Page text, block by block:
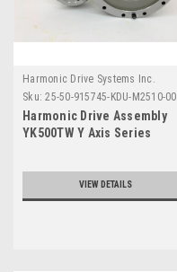
Harmonic Drive Systems Inc.
Sku: 25-50-915745-KDU-M2510-00
Harmonic Drive Assembly
YK500TW Y Axis Series
VIEW DETAILS